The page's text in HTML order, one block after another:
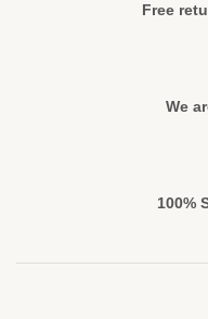
Free
We
100%